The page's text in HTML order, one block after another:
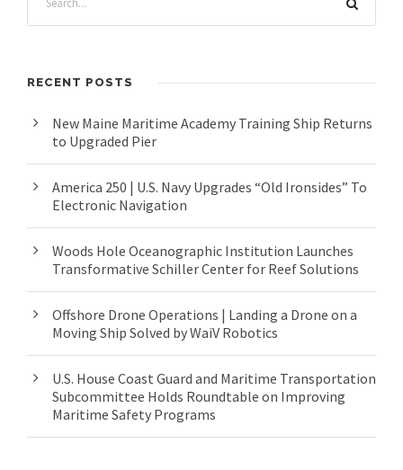
RECENT POSTS
New Maine Maritime Academy Training Ship Returns
to Upgraded Pier
America 250 | U.S. Navy Upgrades “Old Ironsides” To
Electronic Navigation
Woods Hole Oceanographic Institution Launches
Transformative Schiller Center for Reef Solutions
Offshore Drone Operations | Landing a Drone on a
Moving Ship Solved by WaiV Robotics
U.S. House Coast Guard and Maritime Transportation
Subcommittee Holds Roundtable on Improving
Maritime Safety Programs